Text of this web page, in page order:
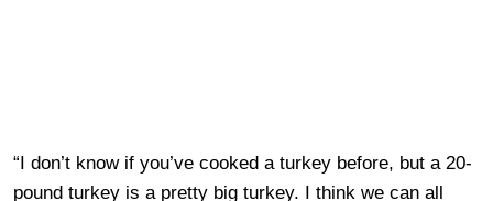
“I don’t know if you’ve cooked a turkey before, but a 20-
pound turkey is a pretty big turkey. I think we can all